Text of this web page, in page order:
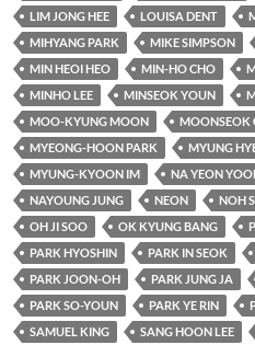
LIM JONG HEE
LOUISA DENT
MIHYANG PARK
MIKE SIMPSON
MIN HEOI HEO
MIN-HO CHO
MINHO LEE
MINSEOK YOUN
MOO-KYUNG MOON
MOONSEOK
MYEONG-HOON PARK
MYUNG
MYUNG-KYOON IM
NA YEON
NAYOUNG JUNG
NEON NOH
OH JI SOO
OK KYUNG BANG
PARK HYOSHIN
PARK IN SEOK
PARK JOON-OH
PARK JUNG JA
PARK SO-YOUN
PARK YE RIN
SAMUEL KING
SANG HOON LEE